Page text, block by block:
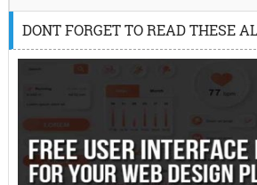
DONT FORGET TO READ THESE